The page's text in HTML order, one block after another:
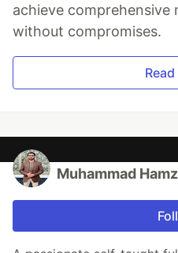
achieve comprehensive
without compromises.
Muhammad